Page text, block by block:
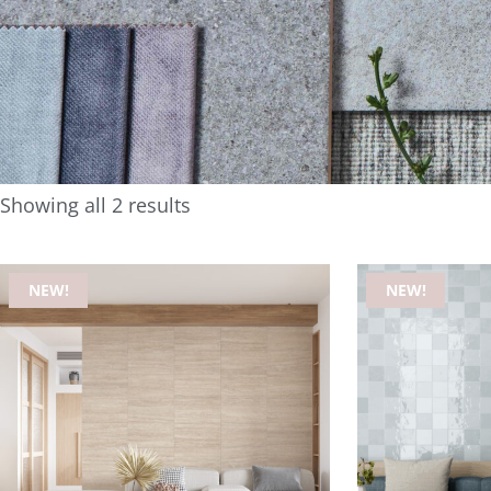
Showing all 2 results
NEW! NEW!